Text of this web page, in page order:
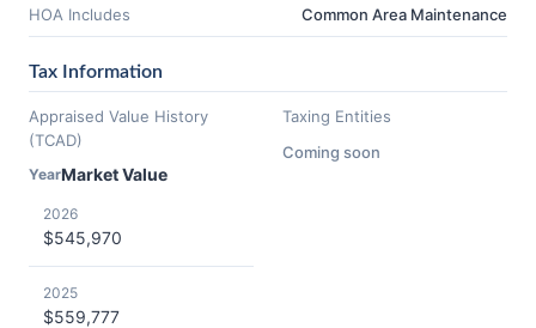
HOA Includes Common Area Maintenance
Tax Information
Appraised Value History
(TCAD)
YearMarket Value
2026
$545,970
2025
$559,777
Taxing Entities
Coming soon